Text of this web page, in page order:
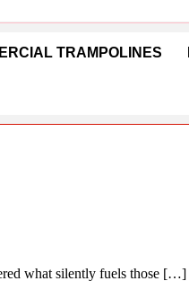
TRAMPOLINES
what silently fuels those […]